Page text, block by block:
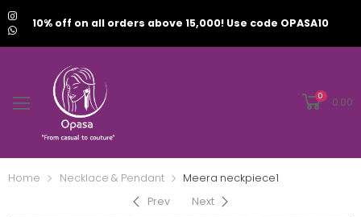
10% off on all orders above 15,000! Use code OPASA10
0 0.00
Home Necklace & Pendant
Meera neckpiece1
Prev
Next